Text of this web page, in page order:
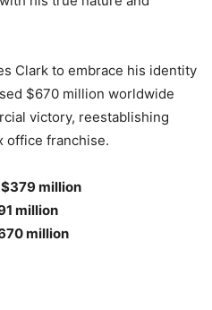
Clark to embrace his identity
$670 million worldwide
victory, reestablishing
office franchise.
$379 million
million
million